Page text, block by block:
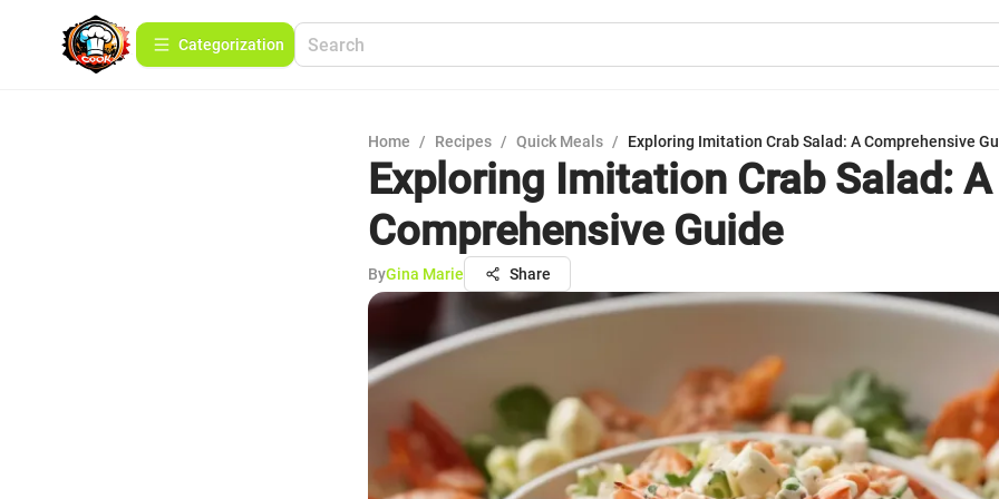
Сategorization
Home / Recipes / Quick Meals / Exploring Imitation Crab Salad: A Comprehensive
Exploring Imitation Crab Salad: A
Comprehensive Guide
ByGina Marie Share